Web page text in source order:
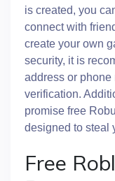
is created, you
connect with
create your own
security, it is
address or
verification.
promise free
designed to steal
Free